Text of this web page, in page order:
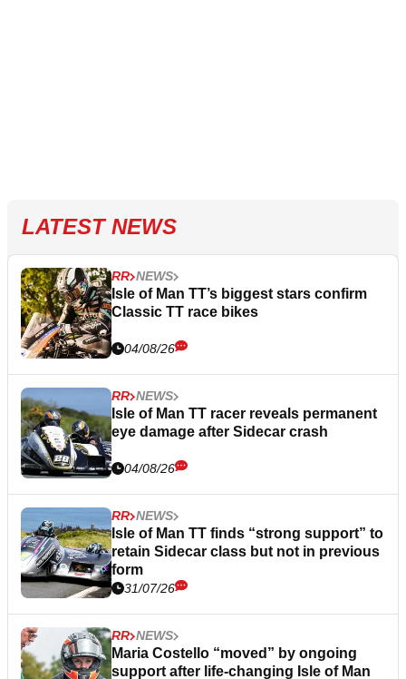
LATEST NEWS
RR NEWS
Isle of Man TT’s biggest stars confirm
Classic TT race bikes
04/08/26
RR NEWS
Isle of Man TT racer reveals permanent
eye damage after Sidecar crash
04/08/26
RR NEWS
Isle of Man TT finds “strong support” to
retain Sidecar class but not in previous
form
31/07/26
RR NEWS
Maria Costello “moved” by ongoing
support after life-changing Isle of Man